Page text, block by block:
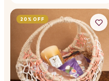
20% OFF